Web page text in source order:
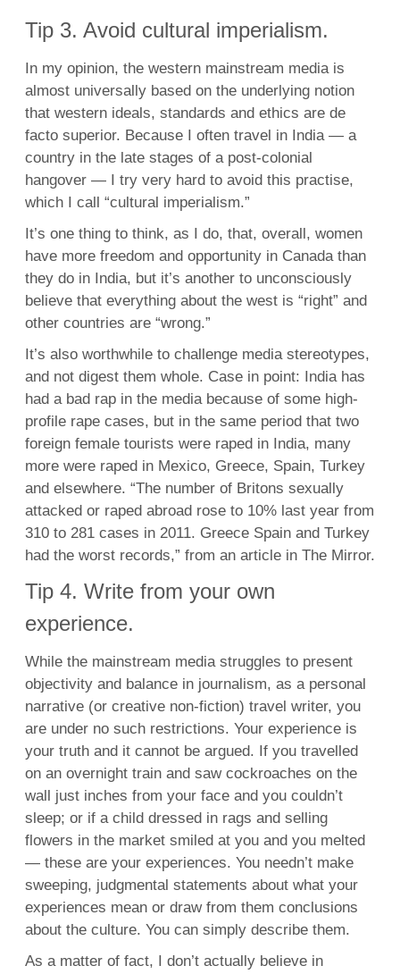
Tip 3. Avoid cultural imperialism.
In my opinion, the western mainstream media is
almost universally based on the underlying notion
that western ideals, standards and ethics are de
facto superior. Because I often travel in India — a
country in the late stages of a post-colonial
hangover — I try very hard to avoid this practise,
which I call “cultural imperialism.”
It’s one thing to think, as I do, that, overall, women
have more freedom and opportunity in Canada than
they do in India, but it’s another to unconsciously
believe that everything about the west is “right” and
other countries are “wrong.”
It’s also worthwhile to challenge media stereotypes,
and not digest them whole. Case in point: India has
had a bad rap in the media because of some high-
profile rape cases, but in the same period that two
foreign female tourists were raped in India, many
more were raped in Mexico, Greece, Spain, Turkey
and elsewhere. “The number of Britons sexually
attacked or raped abroad rose to 10% last year from
310 to 281 cases in 2011. Greece Spain and Turkey
had the worst records,” from an article in The Mirror.
Tip 4. Write from your own
experience.
While the mainstream media struggles to present
objectivity and balance in journalism, as a personal
narrative (or creative non-fiction) travel writer, you
are under no such restrictions. Your experience is
your truth and it cannot be argued. If you travelled
on an overnight train and saw cockroaches on the
wall just inches from your face and you couldn’t
sleep; or if a child dressed in rags and selling
flowers in the market smiled at you and you melted
— these are your experiences. You needn’t make
sweeping, judgmental statements about what your
experiences mean or draw from them conclusions
about the culture. You can simply describe them.
As a matter of fact, I don’t actually believe in